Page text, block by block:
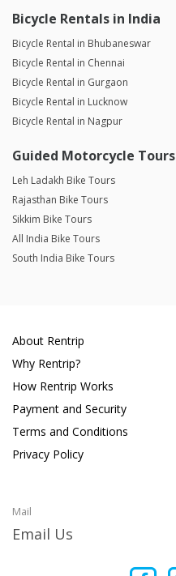
Bicycle Rentals in India
Bicycle Rental in Bhubaneswar
Bicycle Rental in Chennai
Bicycle Rental in Gurgaon
Bicycle Rental in Lucknow
Bicycle Rental in Nagpur
Guided Motorcycle Tours
Leh Ladakh Bike Tours
Rajasthan Bike Tours
Sikkim Bike Tours
All India Bike Tours
South India Bike Tours
About Rentrip
Why Rentrip?
How Rentrip Works
Payment and Security
Terms and Conditions
Privacy Policy
Mail
Email Us